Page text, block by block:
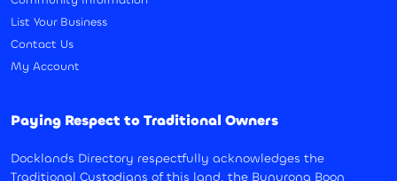
List Your Business
Contact Us
My Account
Paying Respect to Traditional Owners
Docklands Directory respectfully acknowledges the
Traditional Custodians of this land, the Bunurong Boon